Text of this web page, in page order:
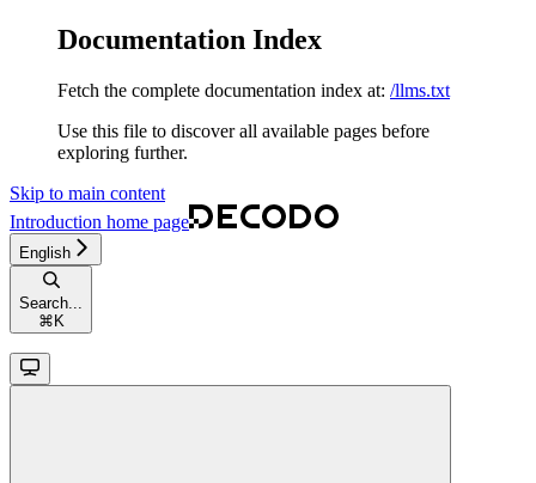
Documentation Index
Fetch the complete documentation index at: /llms.txt
Use this file to discover all available pages before
exploring further.
Skip to main content
Introduction home page
English
Search...
⌘ K